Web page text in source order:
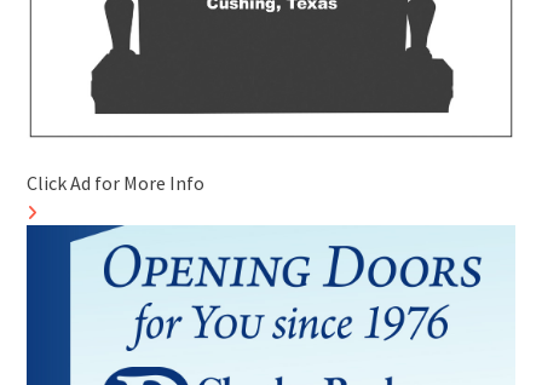
Click Ad for More Info